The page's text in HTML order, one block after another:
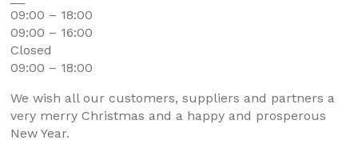
09:00 – 18:00
09:00 – 16:00
Closed
09:00 – 18:00
We wish all our customers, suppliers and partners a
very merry Christmas and a happy and prosperous
New Year.